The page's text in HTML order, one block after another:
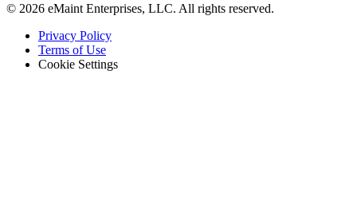
© 2026 eMaint Enterprises, LLC. All rights reserved.
Footer
Legal
Privacy Policy
Terms of Use
Cookie Settings